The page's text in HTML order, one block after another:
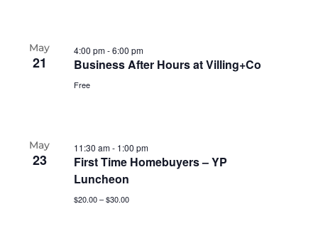
May
21
4:00 pm-6:00 pm
Business After Hours at Villing+Co
Free
May
23
11:30 am- 1:00 pm
First Time Homebuyers – YP
Luncheon
$20.00 – $30.00